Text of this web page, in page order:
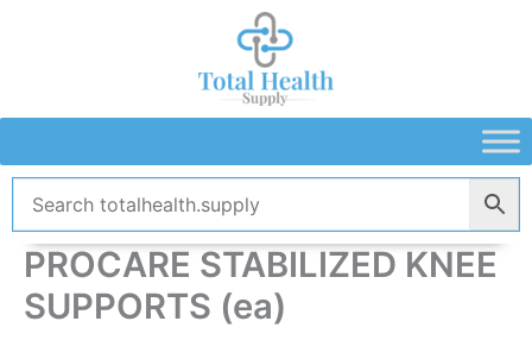
PROCARE STABILIZED KNEE
SUPPORTS (ea)